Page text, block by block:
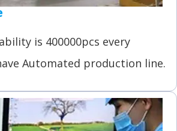
is 400000pcs every
Automated production line.